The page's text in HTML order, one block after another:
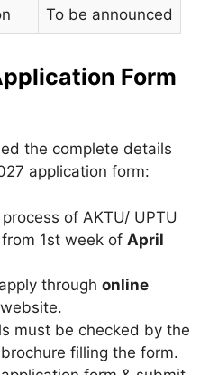
To be announced
Form
the complete details
application form:
of AKTU/ UPTU
1st week of April
through online
must be checked by the
filling the form.